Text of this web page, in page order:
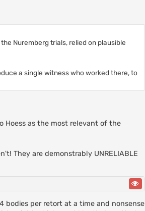
Nuremberg trials, relied on plausible
a single witness who worked there, to
Hoess as the most relevant of the
They are demonstrably UNRELIABLE
bodies per retort at a time and nonsense